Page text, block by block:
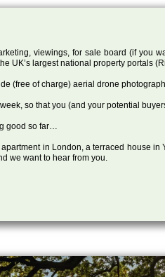
viewings, for sale board (if you
UK’s largest national property portals
(free of charge) aerial drone
so that you (and your potential
good so far…
in London, a terraced house in
we want to hear from you.